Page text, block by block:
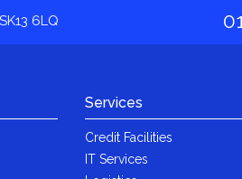
6LQ
Services
Credit Facilities
IT Services